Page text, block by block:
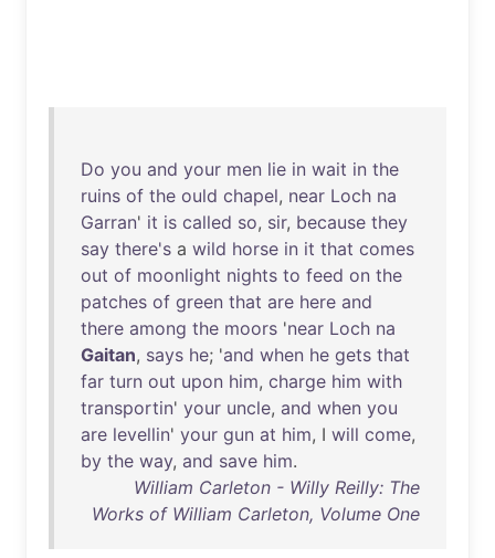
Do you and your men lie in wait in the
ruins of the ould chapel, near Loch na
Garran' it is called so, sir, because they
say there's a wild horse in it that comes
out of moonlight nights to feed on the
patches of green that are here and
there among the moors 'near Loch na
Gaitan, says he; 'and when he gets that
far turn out upon him, charge him with
transportin' your uncle, and when you
are levellin' your gun at him, I will come,
by the way, and save him.
William Carleton - Willy Reilly: The
Works of William Carleton, Volume One